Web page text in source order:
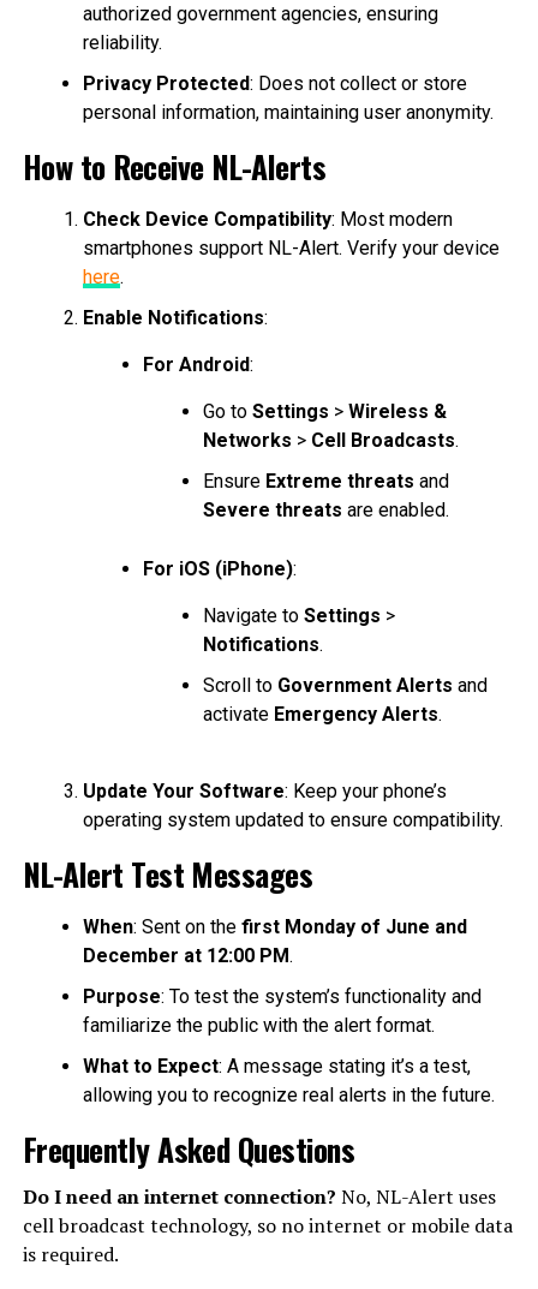
authorized government agencies, ensuring
reliability.
Privacy Protected: Does not collect or store
personal information, maintaining user anonymity.
How to Receive NL-Alerts
Check Device Compatibility: Most modern
smartphones support NL-Alert. Verify your device
here.
Enable Notifications:
For Android:
Go to Settings > Wireless &
Networks > Cell Broadcasts.
Ensure Extreme threats and
Severe threats are enabled.
For iOS (iPhone):
Navigate to Settings >
Notifications.
Scroll to Government Alerts and
activate Emergency Alerts.
Update Your Software: Keep your phone’s
operating system updated to ensure compatibility.
NL-Alert Test Messages
When: Sent on the first Monday of June and
December at 12:00 PM.
Purpose: To test the system’s functionality and
familiarize the public with the alert format.
What to Expect: A message stating it’s a test,
allowing you to recognize real alerts in the future.
Frequently Asked Questions
Do I need an internet connection? No, NL-Alert uses
cell broadcast technology, so no internet or mobile data
is required.